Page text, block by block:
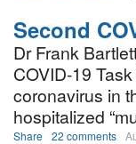
Second
Dr Frank
COVID-19
coronavirus in
hospitalized
Share 22 comments